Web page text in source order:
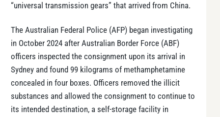
“universal transmission gears” that arrived from China.
The Australian Federal Police (AFP) began investigating
in October 2024 after Australian Border Force (ABF)
officers inspected the consignment upon its arrival in
Sydney and found 99 kilograms of methamphetamine
concealed in four boxes. Officers removed the illicit
substances and allowed the consignment to continue to
its intended destination, a self-storage facility in